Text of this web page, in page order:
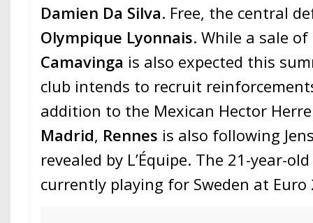
Damien Da Silva. Free, the central
Olympique Lyonnais. While a sale of
Camavinga is also expected this
club intends to recruit
addition to the Mexican Hector
Madrid, Rennes is also following
revealed by L’Équipe. The 21-year-
currently playing for Sweden at Euro